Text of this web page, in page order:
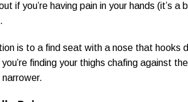
if you’re having pain in your hands (it’s
is to a find seat with a nose that hooks
finding your thighs chafing against